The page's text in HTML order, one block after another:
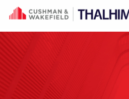
Skip to content